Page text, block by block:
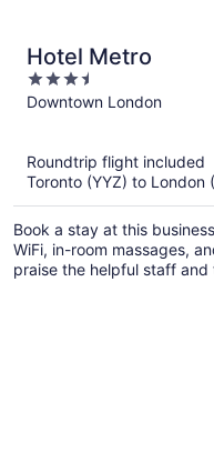
Hotel Metro
3.5
out
Downtown London
Roundtrip flight included
Toronto (YYZ) to London
Book a stay at this
WiFi, in-room massages,
praise the helpful staff and